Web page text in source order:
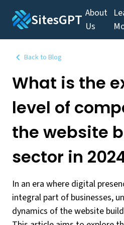
SitesGPT About
Us
Back to Blog
What is the
level of
the website
sector in
In an era where digital
integral part of businesses,
dynamics of the website